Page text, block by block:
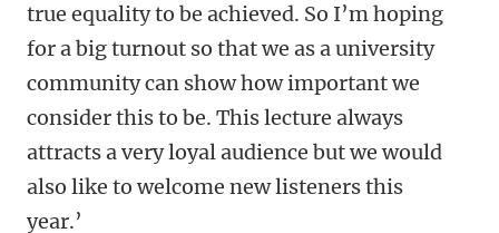
true equality to be achieved. So I’m hoping
for a big turnout so that we as a university
community can show how important we
consider this to be. This lecture always
attracts a very loyal audience but we would
also like to welcome new listeners this
year.’